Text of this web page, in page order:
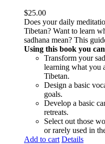
$25.00
Does your daily
Tibetan? Want to learn
sadhana mean? This
Using this book you
Transform your
learning what you
Tibetan.
Design a basic
goals.
Develop a basic
retreats.
Select out those
or rarely used in
Add to cart Details